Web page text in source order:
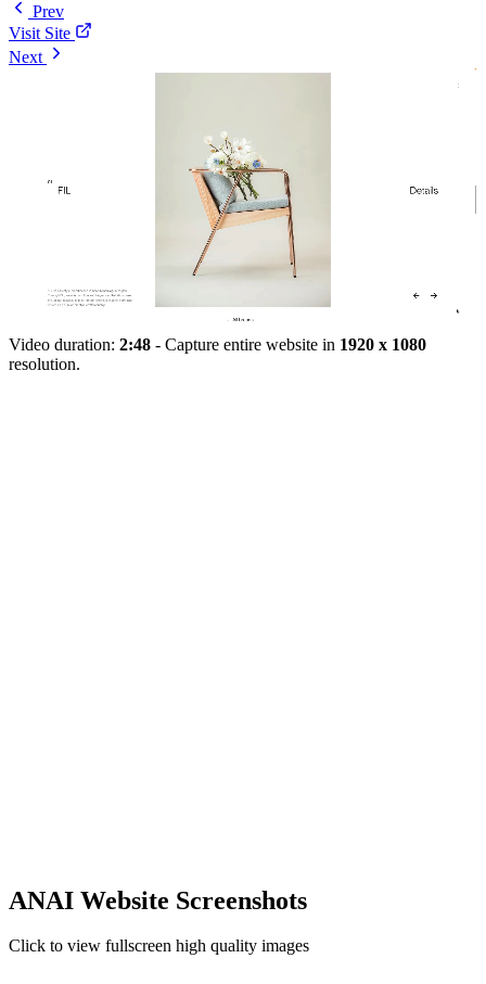
Prev
Visit Site
Next
Video duration: 2:48 - Capture entire website in 1920 x 1080
resolution.
ANAI Website Screenshots
Click to view fullscreen high quality images